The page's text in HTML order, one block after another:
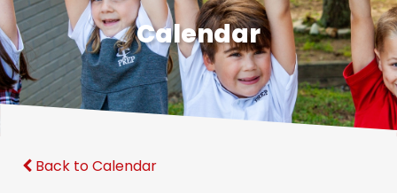
Calendar
Back to Calendar